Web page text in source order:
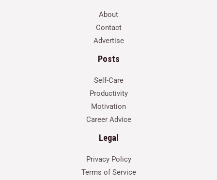
About
Contact
Advertise
Posts
Self-Care
Productivity
Motivation
Career Advice
Legal
Privacy Policy
Terms of Service